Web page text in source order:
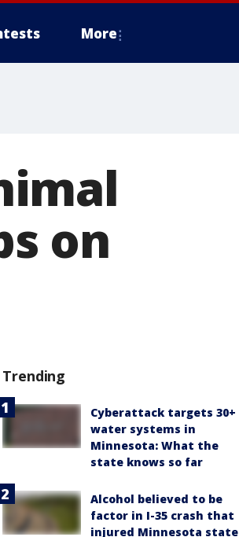
More
on
Trending
Cyberattack targets 30+
water systems in
Minnesota: What the
state knows so far
Alcohol believed to be
factor in I-35 crash that
injured Minnesota state